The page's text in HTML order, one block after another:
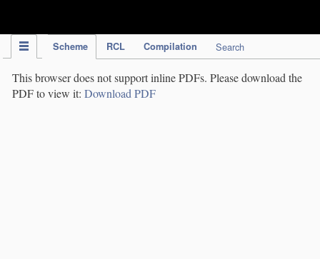
Scheme RCL Compilation Search
This browser does not support inline PDFs. Please download the
PDF to view it: Download PDF